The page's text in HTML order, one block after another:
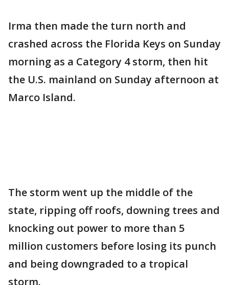
Irma then made the turn north and
crashed across the Florida Keys on Sunday
morning as a Category 4 storm, then hit
the U.S. mainland on Sunday afternoon at
Marco Island.
The storm went up the middle of the
state, ripping off roofs, downing trees and
knocking out power to more than 5
million customers before losing its punch
and being downgraded to a tropical
storm.